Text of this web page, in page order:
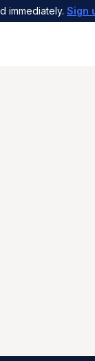
immediately. Sign